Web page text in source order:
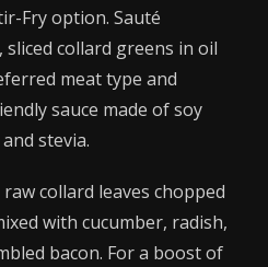
Fry option. Sauté
collard greens in oil
meat type and
sauce made of soy
stevia.
collard leaves chopped
with cucumber, radish,
bacon. For a boost of